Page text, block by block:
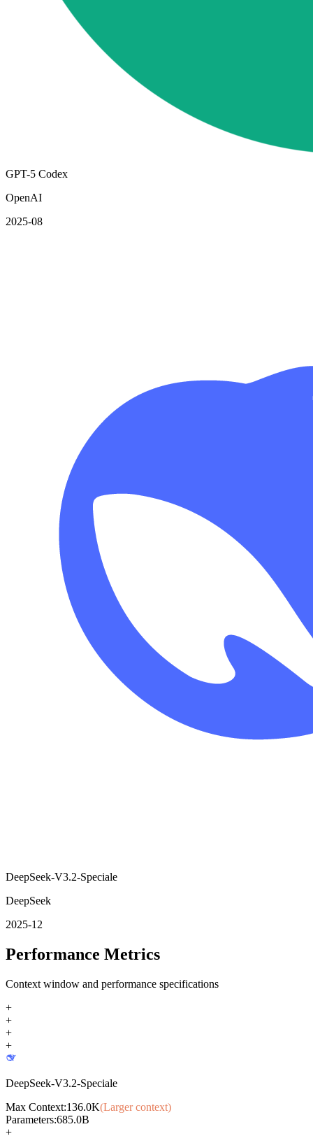
GPT-5 Codex
OpenAI
2025-08
DeepSeek-V3.2-Speciale
DeepSeek
2025-12
Performance Metrics
Context window and performance specifications
+
+
+
+
DeepSeek-V3.2-Speciale
Max Context:136.0K(Larger context)
Parameters:685.0B
+